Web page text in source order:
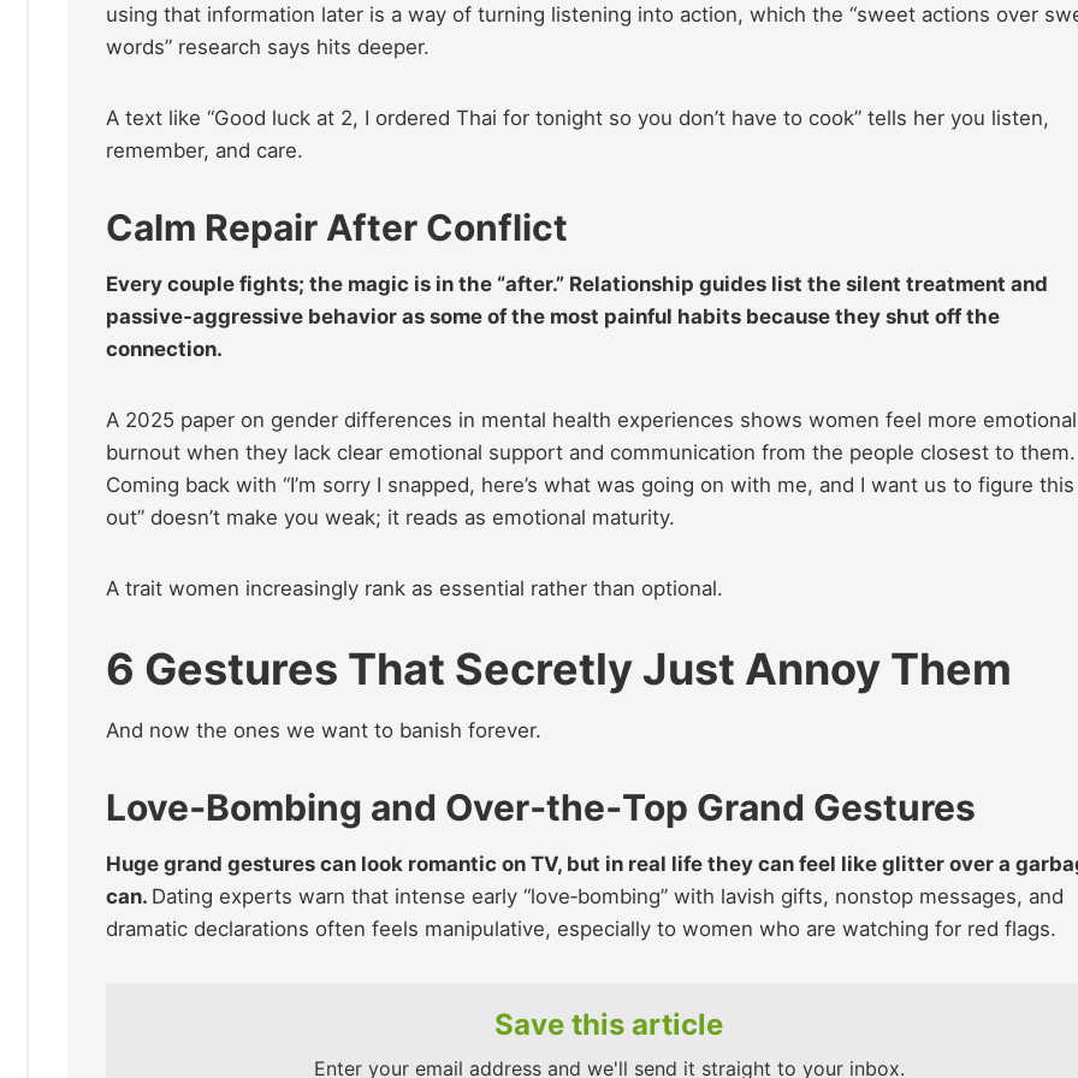
using that information later is a way of turning listening into action, which the “sweet actions over
words” research says hits deeper.
A text like “Good luck at 2, I ordered Thai for tonight so you don’t have to cook” tells her you listen,
remember, and care.
Calm Repair After Conflict
Every couple fights; the magic is in the “after.” Relationship guides list the silent treatment and
passive‑aggressive behavior as some of the most painful habits because they shut off the
connection.
A 2025 paper on gender differences in mental health experiences shows women feel more emotional
burnout when they lack clear emotional support and communication from the people closest to them.
Coming back with “I’m sorry I snapped, here’s what was going on with me, and I want us to figure this
out” doesn’t make you weak; it reads as emotional maturity.
A trait women increasingly rank as essential rather than optional.
6 Gestures That Secretly Just Annoy Them
And now the ones we want to banish forever.
Love‑Bombing and Over‑the‑Top Grand Gestures
Huge grand gestures can look romantic on TV, but in real life they can feel like glitter over a
can. Dating experts warn that intense early “love‑bombing” with lavish gifts, nonstop messages, and
dramatic declarations often feels manipulative, especially to women who are watching for red flags.
Save this article
Enter your email address and we'll send it straight to your inbox.